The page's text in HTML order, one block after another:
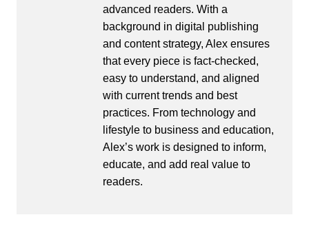
advanced readers. With a
background in digital publishing
and content strategy, Alex ensures
that every piece is fact-checked,
easy to understand, and aligned
with current trends and best
practices. From technology and
lifestyle to business and education,
Alex’s work is designed to inform,
educate, and add real value to
readers.